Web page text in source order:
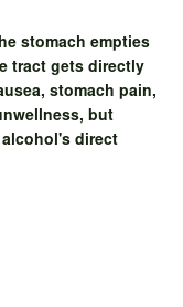
stomach empties
tract gets directly
stomach pain,
but
direct